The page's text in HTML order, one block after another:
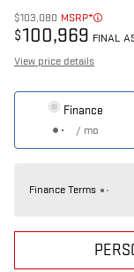
$103,080 MSRP*
$100,969 FINAL
View price details
Finance
/ mo
Finance Terms